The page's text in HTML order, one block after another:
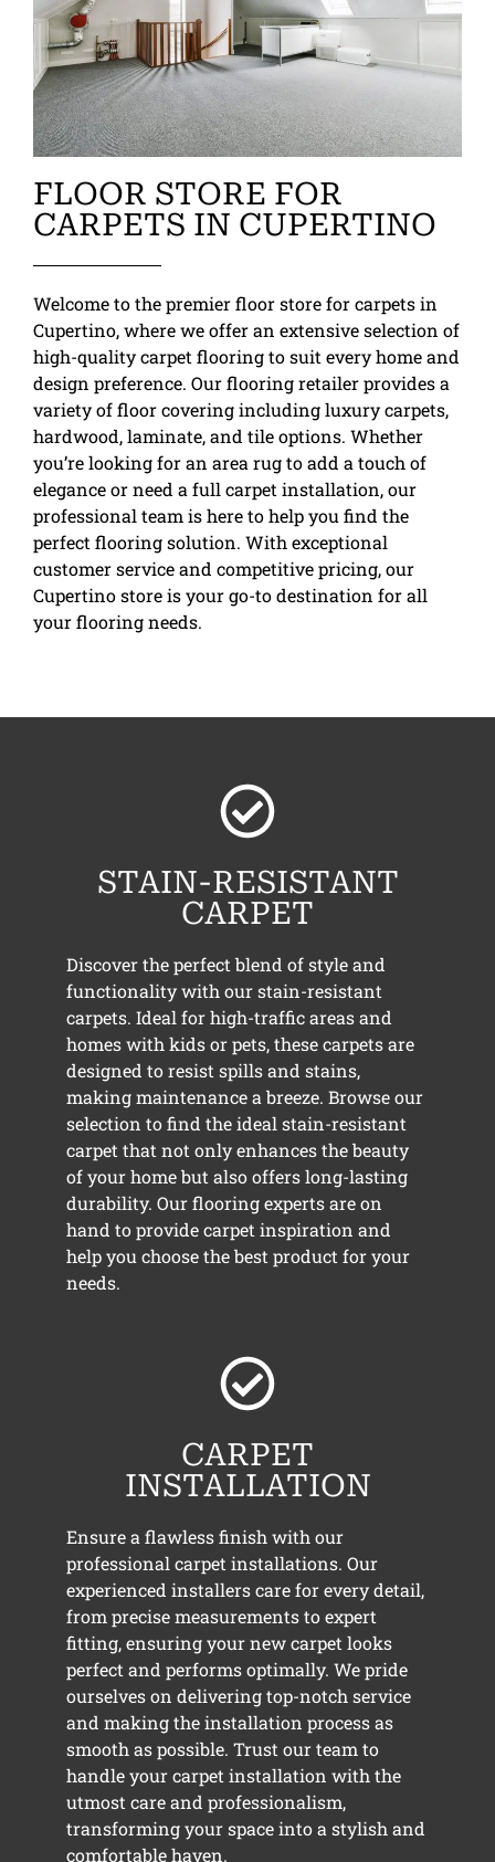
FLOOR STORE FOR
CARPETS IN CUPERTINO
Welcome to the premier floor store for carpets in
Cupertino, where we offer an extensive selection of
high-quality carpet flooring to suit every home and
design preference. Our flooring retailer provides a
variety of floor covering including luxury carpets,
hardwood, laminate, and tile options. Whether
you’re looking for an area rug to add a touch of
elegance or need a full carpet installation, our
professional team is here to help you find the
perfect flooring solution. With exceptional
customer service and competitive pricing, our
Cupertino store is your go-to destination for all
your flooring needs.
STAIN-RESISTANT
CARPET
Discover the perfect blend of style and
functionality with our stain-resistant
carpets. Ideal for high-traffic areas and
homes with kids or pets, these carpets are
designed to resist spills and stains,
making maintenance a breeze. Browse our
selection to find the ideal stain-resistant
carpet that not only enhances the beauty
of your home but also offers long-lasting
durability. Our flooring experts are on
hand to provide carpet inspiration and
help you choose the best product for your
needs.
CARPET
INSTALLATION
Ensure a flawless finish with our
professional carpet installations. Our
experienced installers care for every detail,
from precise measurements to expert
fitting, ensuring your new carpet looks
perfect and performs optimally. We pride
ourselves on delivering top-notch service
and making the installation process as
smooth as possible. Trust our team to
handle your carpet installation with the
utmost care and professionalism,
transforming your space into a stylish and
comfortable haven.